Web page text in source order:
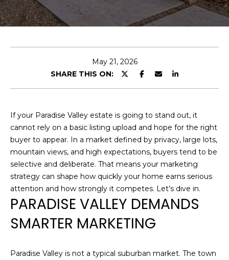
U
C
H
R
I
S
T
O
P
H
E
R
May 21, 2026
SHARE THIS ON:
If your Paradise Valley estate is going to stand out, it
cannot rely on a basic listing upload and hope for the right
buyer to appear. In a market defined by privacy, large lots,
mountain views, and high expectations, buyers tend to be
selective and deliberate. That means your marketing
strategy can shape how quickly your home earns serious
attention and how strongly it competes. Let’s dive in.
PARADISE VALLEY DEMANDS
SMARTER MARKETING
Paradise Valley is not a typical suburban market. The town
E
t
e
r
c
o
n
t
a
c
t
i
n
o